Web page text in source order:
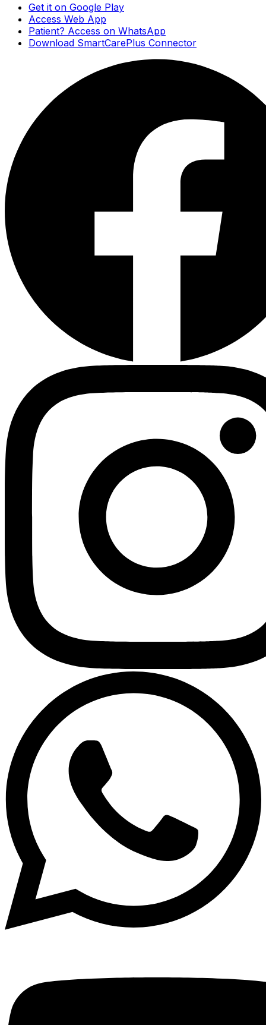
Get it on Google Play
Access Web App
Patient? Access on WhatsApp
Download SmartCarePlus Connector